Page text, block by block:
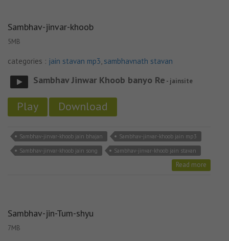
Sambhav-jinvar-khoob
5MB
categories : jain stavan mp3, sambhavnath stavan
Sambhav Jinwar Khoob banyo Re - jainsite
Play Download
Sambhav-jinvar-khoob jain bhajan
Sambhav-jinvar-khoob jain mp3
Sambhav-jinvar-khoob jain song
Sambhav-jinvar-khoob jain stavan
Read more
Sambhav-jin-Tum-shyu
7MB